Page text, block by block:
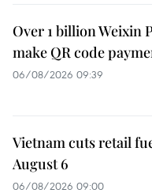
Over 1 billion Weixin
make QR code
06/08/2026 09:39
Vietnam cuts retail
August 6
06/08/2026 09:00